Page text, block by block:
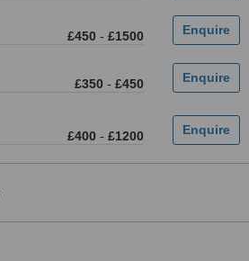
£450 - £1500
£350 - £450
£400 - £1200